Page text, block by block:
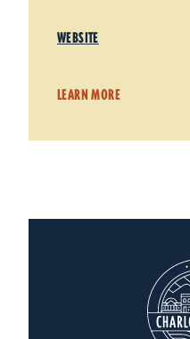
WEBSITE
LEARN MORE